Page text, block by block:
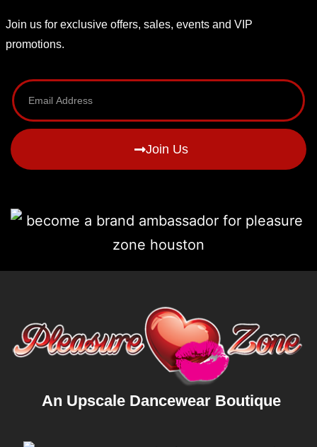
Join us for exclusive offers, sales, events and VIP
promotions.
Join Us
An Upscale Dancewear Boutique